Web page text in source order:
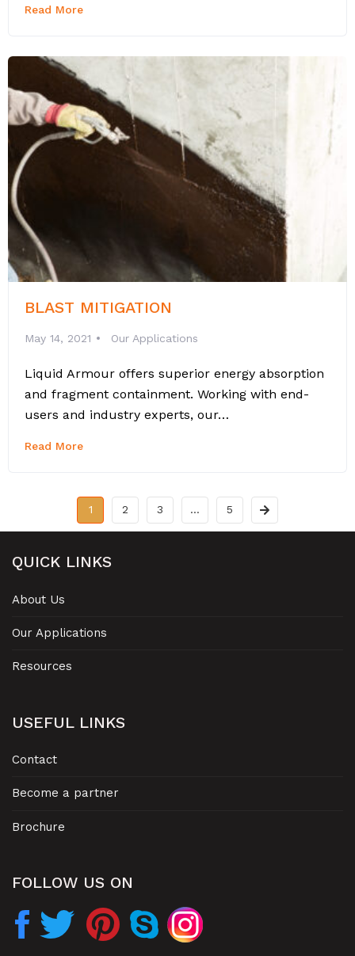
Read More
BLAST MITIGATION
May 14, 2021 Our Applications
Liquid Armour offers superior energy absorption
and fragment containment. Working with end-
users and industry experts, our…
Read More
1 2 3 … 5
QUICK LINKS
About Us
Our Applications
Resources
USEFUL LINKS
Contact
Become a partner
Brochure
FOLLOW US ON